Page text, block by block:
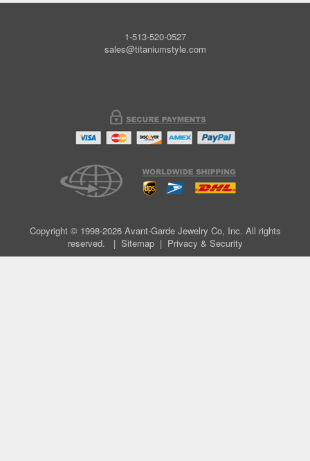
1-513-520-0527
sales@titaniumstyle.com
Copyright © 1998-2026 Avant-Garde Jewelry Co, Inc. All rights
reserved. | Sitemap| Privacy & Security